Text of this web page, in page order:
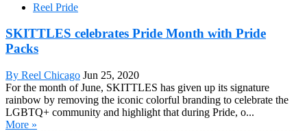
Reel Pride
SKITTLES celebrates Pride Month with Pride
Packs
By Reel Chicago Jun 25, 2020
For the month of June, SKITTLES has given up its signature
rainbow by removing the iconic colorful branding to celebrate the
LGBTQ+ community and highlight that during Pride, o...
More »